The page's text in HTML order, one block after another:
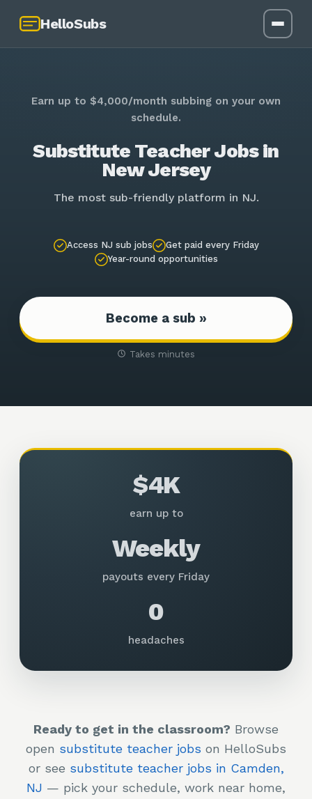
HelloSubs
Earn up to $4,000/month subbing on your own
schedule.
Substitute Teacher Jobs in
New Jersey
The most sub-friendly platform in NJ.
Access NJ sub jobs
Get paid every Friday
Year-round opportunities
Become a sub »
Takes minutes
$4K
earn up to
Weekly
payouts every Friday
0
headaches
Ready to get in the classroom? Browse
open substitute teacher jobs on HelloSubs
or see substitute teacher jobs in Camden,
NJ — pick your schedule, work near home,